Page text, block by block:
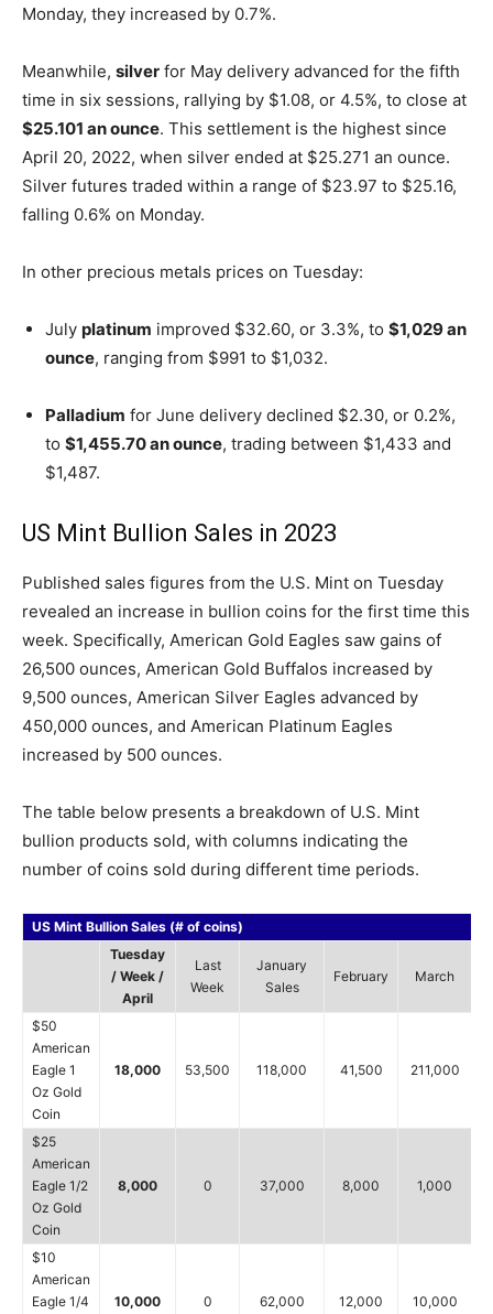
Monday, they increased by 0.7%.
Meanwhile, silver for May delivery advanced for the fifth
time in six sessions, rallying by $1.08, or 4.5%, to close at
$25.101 an ounce. This settlement is the highest since
April 20, 2022, when silver ended at $25.271 an ounce.
Silver futures traded within a range of $23.97 to $25.16,
falling 0.6% on Monday.
In other precious metals prices on Tuesday:
July platinum improved $32.60, or 3.3%, to $1,029 an
ounce, ranging from $991 to $1,032.
Palladium for June delivery declined $2.30, or 0.2%,
to $1,455.70 an ounce, trading between $1,433 and
$1,487.
US Mint Bullion Sales in 2023
Published sales figures from the U.S. Mint on Tuesday
revealed an increase in bullion coins for the first time this
week. Specifically, American Gold Eagles saw gains of
26,500 ounces, American Gold Buffalos increased by
9,500 ounces, American Silver Eagles advanced by
450,000 ounces, and American Platinum Eagles
increased by 500 ounces.
The table below presents a breakdown of U.S. Mint
bullion products sold, with columns indicating the
number of coins sold during different time periods.
US Mint Bullion Sales (# of coins)
Tuesday
/ Week /
April
Last
Week
January
Sales
February March
$50
American
Eagle 1
Oz Gold
Coin
18,000 53,500 118,000 41,500 211,000
$25
American
Eagle 1/2
Oz Gold
Coin
8,000 0 37,000 8,000 1,000
$10
American
Eagle 1/4
10,000 0 62,000 12,000 10,000